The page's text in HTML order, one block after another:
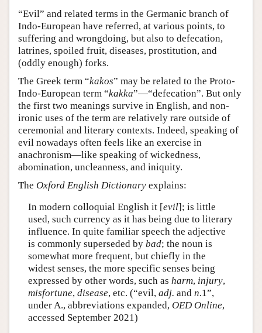
“Evil” and related terms in the Germanic branch of
Indo-European have referred, at various points, to
suffering and wrongdoing, but also to defecation,
latrines, spoiled fruit, diseases, prostitution, and
(oddly enough) forks.
The Greek term “kakos” may be related to the Proto-
Indo-European term “kakka”—“defecation”. But only
the first two meanings survive in English, and non-
ironic uses of the term are relatively rare outside of
ceremonial and literary contexts. Indeed, speaking of
evil nowadays often feels like an exercise in
anachronism—like speaking of wickedness,
abomination, uncleanness, and iniquity.
The Oxford English Dictionary explains:
In modern colloquial English it [evil]; is little
used, such currency as it has being due to literary
influence. In quite familiar speech the adjective
is commonly superseded by bad; the noun is
somewhat more frequent, but chiefly in the
widest senses, the more specific senses being
expressed by other words, such as harm, injury,
misfortune, disease, etc. (“evil, adj. and n.1”,
under A., abbreviations expanded, OED Online,
accessed September 2021)